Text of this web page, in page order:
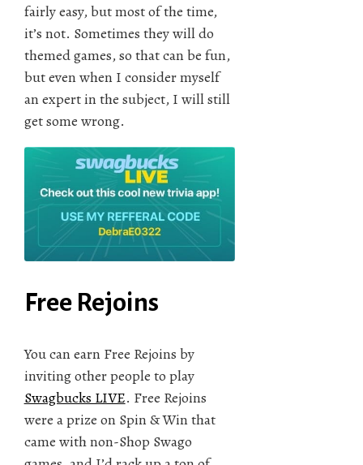
fairly easy, but most of the time,
it’s not. Sometimes they will do
themed games, so that can be fun,
but even when I consider myself
an expert in the subject, I will still
get some wrong.
Free Rejoins
You can earn Free Rejoins by
inviting other people to play
Swagbucks LIVE. Free Rejoins
were a prize on Spin & Win that
came with non-Shop Swago